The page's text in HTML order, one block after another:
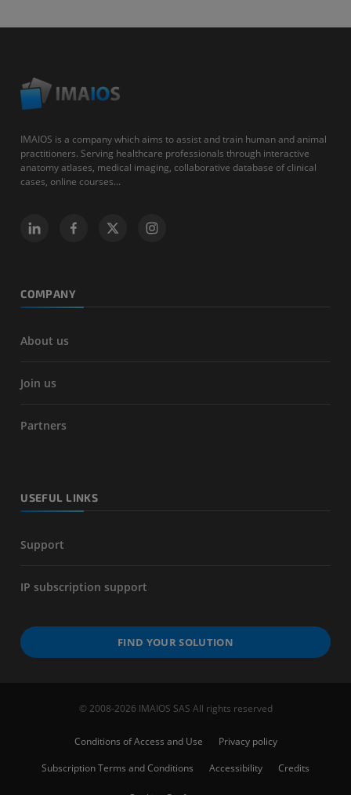
IMAIOS is a company which aims to assist and train human and animal
practitioners. Serving healthcare professionals through interactive
anatomy atlases, medical imaging, collaborative database of clinical
cases, online courses...
COMPANY
About us
Join us
Partners
USEFUL LINKS
Support
IP subscription support
FIND YOUR SOLUTION
© 2008-2026 IMAIOS SAS All rights reserved
Conditions of Access and Use
Privacy policy
Subscription Terms and Conditions
Accessibility Credits